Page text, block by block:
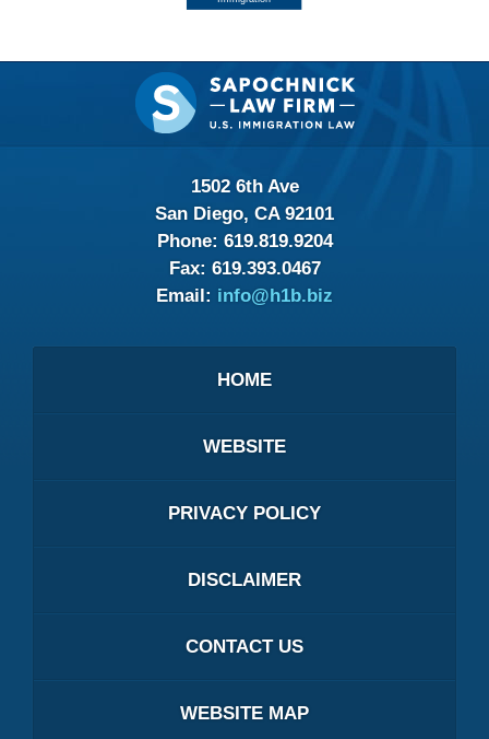
Contact
Information
1502 6th Ave
San Diego, CA 92101
Phone: 619.819.9204
Fax: 619.393.0467
Email: info@h1b.biz
HOME
WEBSITE
PRIVACY POLICY
DISCLAIMER
CONTACT US
WEBSITE MAP